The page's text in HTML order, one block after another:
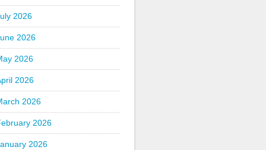
2026
2026
2026
2026
2026
2026
2026